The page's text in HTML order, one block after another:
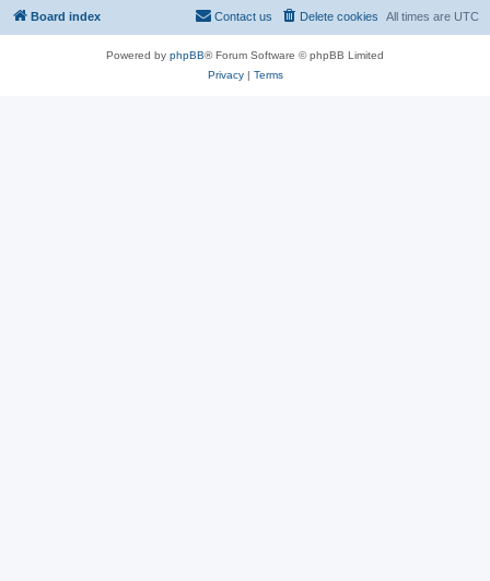
Board index All times are UTC
Delete cookies
Contact us
Powered by phpBB® Forum Software © phpBB Limited
Privacy| Terms